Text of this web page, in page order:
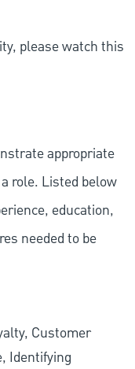
please watch this
appropriate
role. Listed below
education,
needed to be
Customer
Identifying